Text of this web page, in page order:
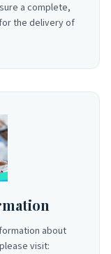
a complete,
the delivery of
about
visit: